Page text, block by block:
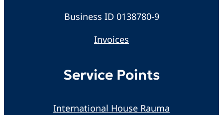
Business ID 0138780-9
Invoices
Service Points
International House Rauma